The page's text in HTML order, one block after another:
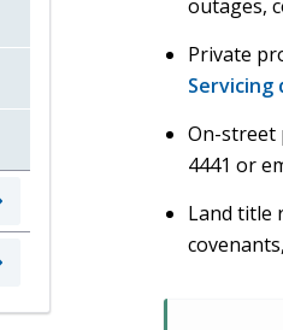
outages,
Private
Servicing
On-street
4441 or
Land title